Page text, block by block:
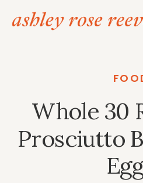
Whole 30
Prosciutto